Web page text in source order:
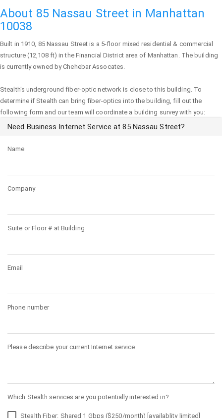
About 85 Nassau Street in Manhattan
10038
Built in 1910, 85 Nassau Street is a 5-floor mixed residential & commercial
structure (12,108 ft) in the Financial District area of Manhattan . The building
is currently owned by Chehebar Assocates.
Stealth's underground fiber-optic network is close to this building. To
determine if Stealth can bring fiber-optics into the building, fill out the
following form and our team will coordinate a building survey with you:
Need Business Internet Service at 85 Nassau Street?
Name
Company
Suite or Floor # at Building
Email
Phone number
Please describe your current Internet service
Which Stealth services are you potentially interested in?
Stealth Fiber: Shared 1 Gbps ($250/month) [availablity limited]